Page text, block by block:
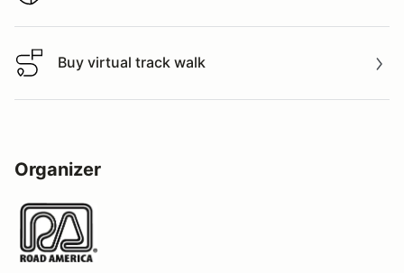
Buy virtual track walk
Buy virtual track walk
Organizer